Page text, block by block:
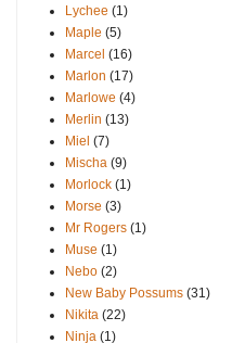
Lychee (1)
Maple (5)
Marcel (16)
Marlon (17)
Marlowe (4)
Merlin (13)
Miel (7)
Mischa (9)
Morlock (1)
Morse (3)
Mr Rogers (1)
Muse (1)
Nebo (2)
New Baby Possums (31)
Nikita (22)
Ninja (1)